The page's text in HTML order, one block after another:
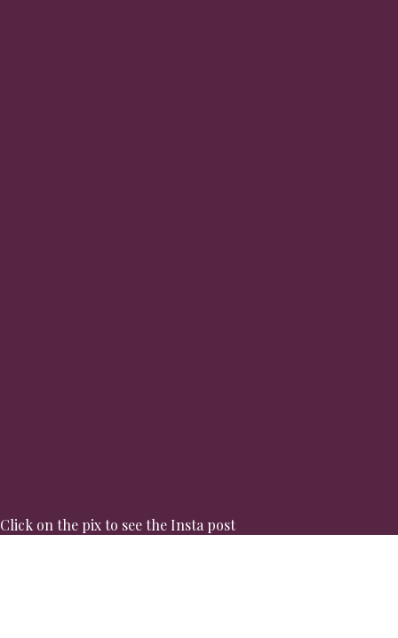
Click on the pix to see the Insta post